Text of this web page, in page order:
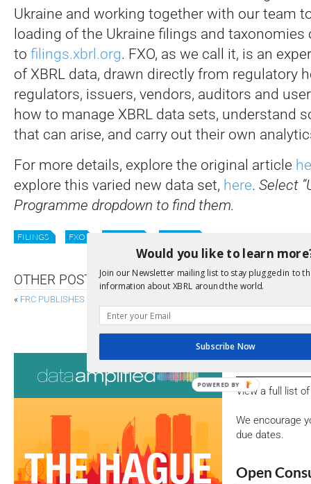
Ukraine and working together with our team
loading of the Ukraine filings and taxonomies
to filings.xbrl.org. FXO, as we call it, is an
of XBRL data, drawn directly from regulatory
regulators, issuers, vendors, auditors and
how to manage XBRL data sets, understand
that can arise, and carry out their own
For more details, explore the original article
explore this varied new data set, here. Select
Programme dropdown to find them.
FILINGS FXO UKRAINE XII NEWS
OTHER POSTS
« FRC PUBLISHES DRAFT UKSEF CONFORMANCE SUITE
DATA-QUALITY CORNER:
View a full list
We encourage
due dates.
Open
Would you like to learn
Join our Newsletter mailing list to stay plugged in to
information about XBRL around the world.
Subscribe Now
POWERED BY